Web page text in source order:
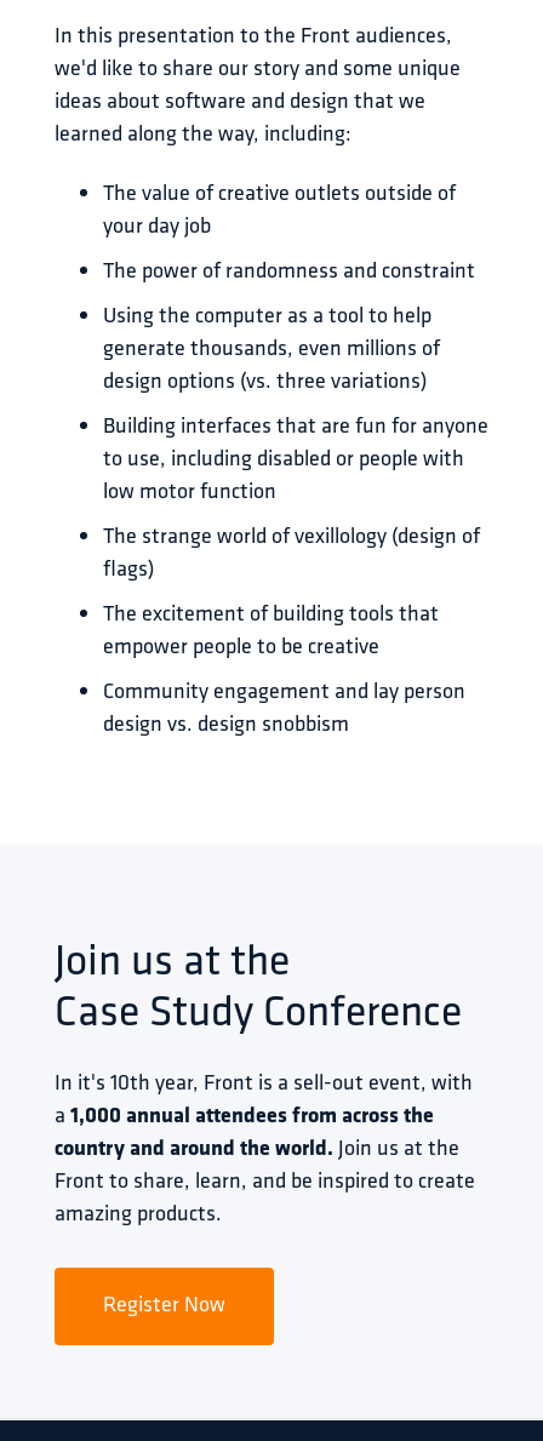
In this presentation to the Front audiences,
we'd like to share our story and some unique
ideas about software and design that we
learned along the way, including:
The value of creative outlets outside of
your day job
The power of randomness and constraint
Using the computer as a tool to help
generate thousands, even millions of
design options (vs. three variations)
Building interfaces that are fun for anyone
to use, including disabled or people with
low motor function
The strange world of vexillology (design of
flags)
The excitement of building tools that
empower people to be creative
Community engagement and lay person
design vs. design snobbism
Join us at the
Case Study Conference
In it's 10th year, Front is a sell-out event, with
a 1,000 annual attendees from across the
country and around the world. Join us at the
Front to share, learn, and be inspired to create
amazing products.
Register Now